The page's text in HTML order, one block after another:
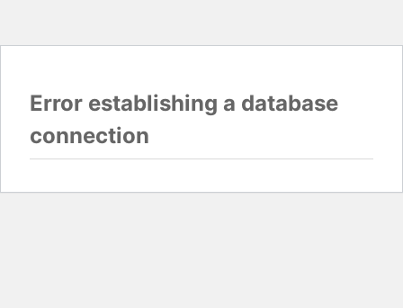
Error establishing a database
connection